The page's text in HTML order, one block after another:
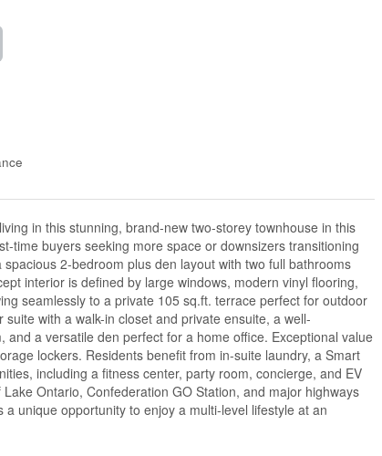
in this stunning, brand-new two-storey townhouse in this
time buyers seeking more space or downsizers transitioning
2-bedroom plus den layout with two full bathrooms
interior is defined by large windows, modern vinyl flooring,
seamlessly to a private 105 sq.ft. terrace perfect for outdoor
with a walk-in closet and private ensuite, a well-
a versatile den perfect for a home office. Exceptional value
lockers. Residents benefit from in-suite laundry, a Smart
including a fitness center, party room, concierge, and EV
Ontario, Confederation GO Station, and major highways
unique opportunity to enjoy a multi-level lifestyle at an